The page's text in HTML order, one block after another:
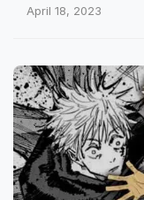
April 18, 2023